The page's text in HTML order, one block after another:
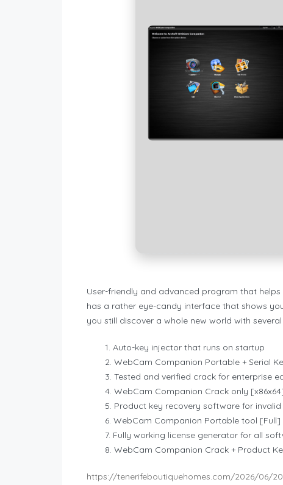
User-friendly and advanced program that
has a rather eye-candy interface that shows
you still discover a whole new world with
Auto-key injector that runs on startup
WebCam Companion Portable + Serial
Tested and verified crack for enterprise
WebCam Companion Crack only
Product key recovery software for invalid
WebCam Companion Portable tool [Full]
Fully working license generator for all
WebCam Companion Crack + Product
https://tenerifeboutiquehomes.com/2026/06/